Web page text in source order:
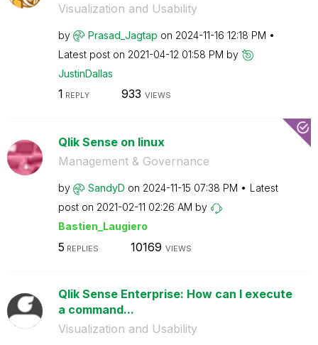
Visualization and Usability
by Prasad_Jagtap on ‎2024-11-16 12:18 PM
Latest post on ‎2021-04-12 01:58 PM by
JustinDallas
1 REPLY 933 VIEWS
Qlik Sense on linux
Management & Governance
by SandyD on ‎2024-11-15 07:38 PM
Latest
post on ‎2021-02-11 02:26 AM by
Bastien_Laugiero
5 REPLIES 10169 VIEWS
Qlik Sense Enterprise: How can I execute
a command...
Visualization and Usability